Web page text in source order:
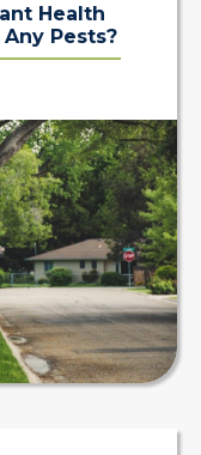
Health
Pests?